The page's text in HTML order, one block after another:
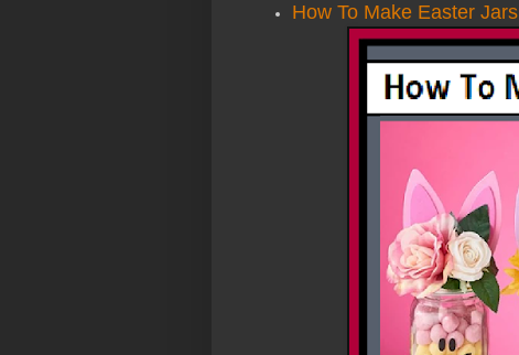
How To Make Easter Jars